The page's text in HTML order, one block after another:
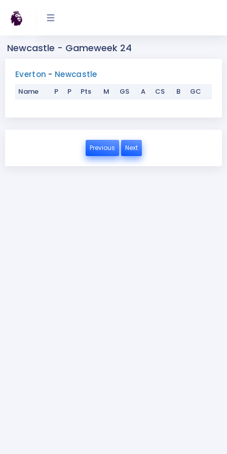
Newcastle - Gameweek 24
Everton - Newcastle
Name P P Pts M GS A CS B GC
Previous Next